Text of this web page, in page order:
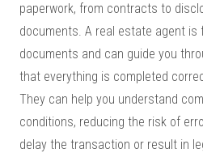
paperwork, from contracts to
documents. A real estate agent is
documents and can guide you
that everything is completed
They can help you understand
conditions, reducing the risk of
delay the transaction or result in